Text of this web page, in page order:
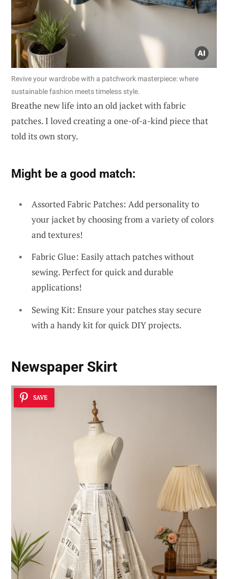
Revive your wardrobe with a patchwork masterpiece: where
sustainable fashion meets timeless style.
Breathe new life into an old jacket with fabric
patches. I loved creating a one-of-a-kind piece that
told its own story.
Might be a good match:
Assorted Fabric Patches: Add personality to
your jacket by choosing from a variety of colors
and textures!
Fabric Glue: Easily attach patches without
sewing. Perfect for quick and durable
applications!
Sewing Kit: Ensure your patches stay secure
with a handy kit for quick DIY projects.
Newspaper Skirt
SAVE